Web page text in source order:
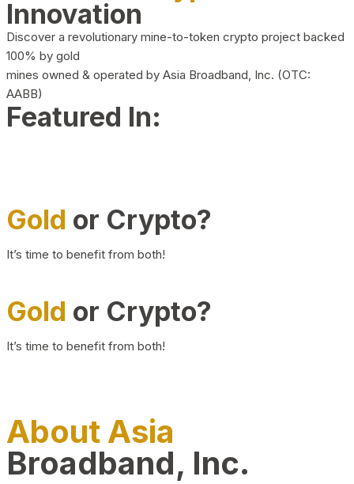
Innovation
Discover a revolutionary mine-to-token crypto project backed
100% by gold
mines owned & operated by Asia Broadband, Inc. (OTC:
AABB)
Featured In:
Gold or Crypto?
It’s time to benefit from both!
Gold or Crypto?
It’s time to benefit from both!
About Asia
Broadband, Inc.